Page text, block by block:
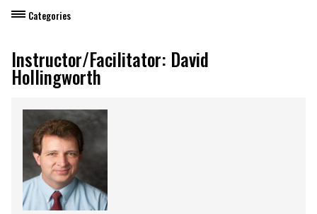
Categories
Personal & Professional Development
Professional Development for Educators
Self-Paced Enroll Anytime Courses
Instructor/Facilitator: David
Hollingworth